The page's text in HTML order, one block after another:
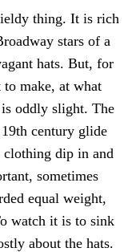
thing. It is rich
stars of a
hats. But, for
to make, at what
is oddly slight. The
century glide
dip in and
sometimes
equal weight,
watch it is to sink
about the hats.